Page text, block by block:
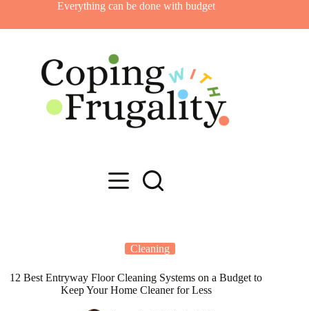
content
Everything can be done with budget
Cleaning
12 Best Entryway Floor Cleaning Systems on a Budget to
Keep Your Home Cleaner for Less